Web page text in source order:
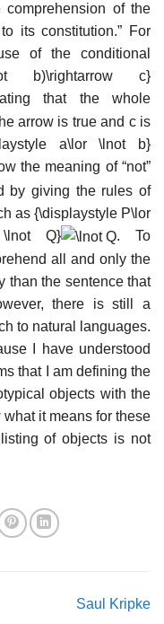
of the
its constitution.” For
of the conditional
b)\rightarrow c}
that the whole
arrow is true and c is
a\lor \lnot b}
the meaning of “not”
by giving the rules of
as {\displaystyle P\lor
\lnot Q}
. To
all and only the
than the sentence that
there is still a
to natural languages.
I have understood
that I am defining the
objects with the
what it means for these
of objects is not
Saul Kripke